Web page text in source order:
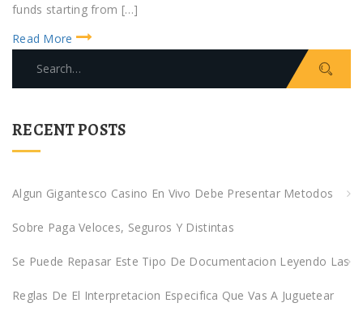
funds starting from […]
Read More
r
r
RECENT POSTS
Algun Gigantesco Casino En Vivo Debe Presentar Metodos
Sobre Paga Veloces, Seguros Y Distintas
Se Puede Repasar Este Tipo De Documentacion Leyendo Las
Reglas De El Interpretacion Especifica Que Vas A Juguetear